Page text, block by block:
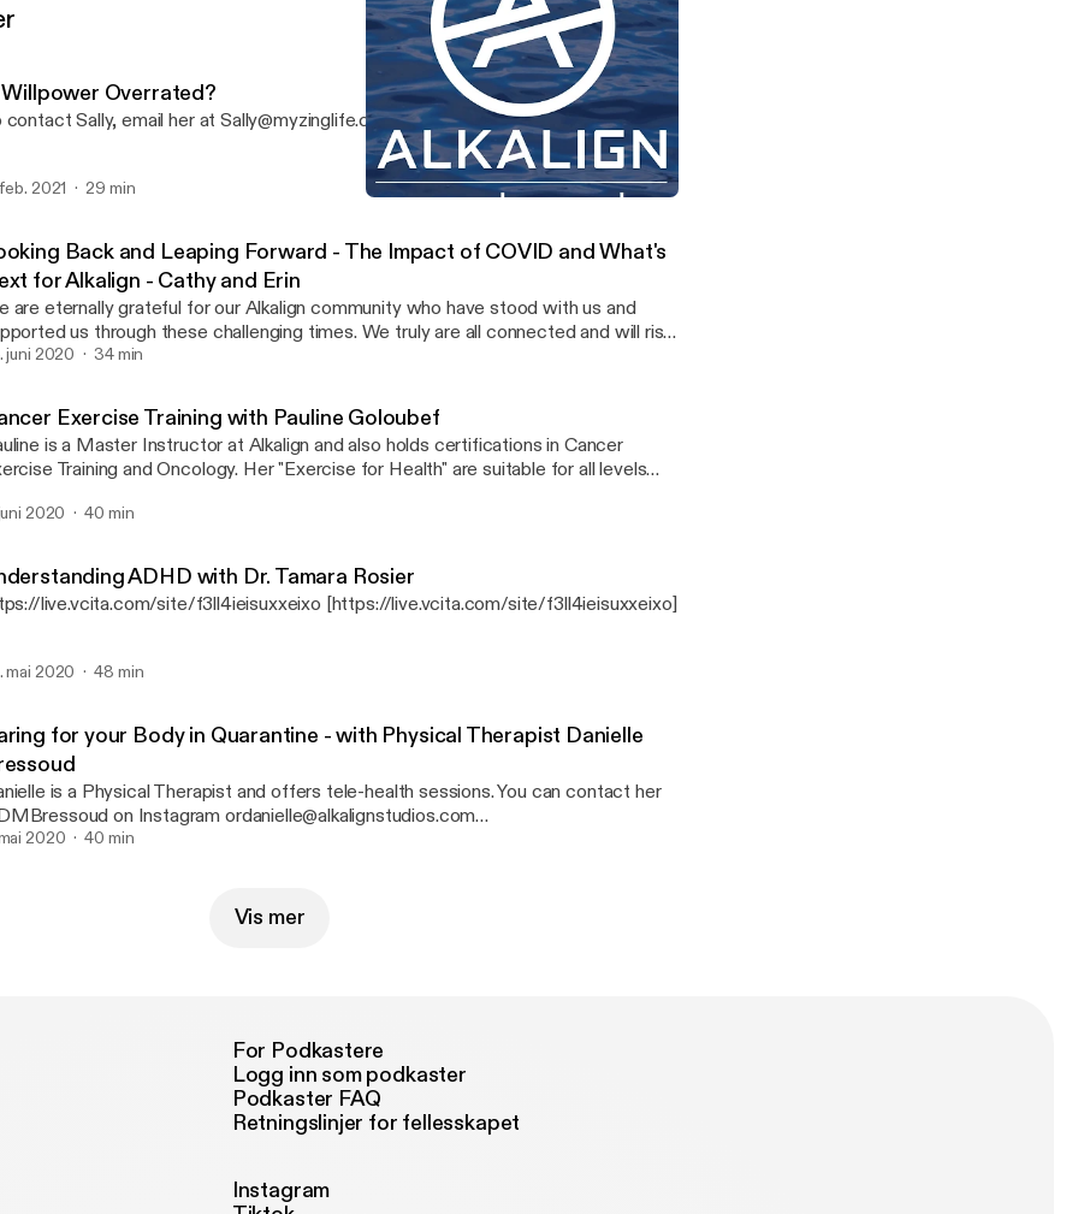
Willpower Overrated?
To contact Sally, email her at Sally@myzinglife.com
2021 29 min
Back and Leaping Forward - The Impact of COVID and What's
for Alkalign - Cathy and Erin
are eternally grateful for our Alkalign community who have stood with us and
us through these challenging times. We truly are all connected and will rise
lifting others along the way.
juni 2020 34 min
Exercise Training with Pauline Goloubef
is a Master Instructor at Alkalign and also holds certifications in Cancer
Training and Oncology. Her "Exercise for Health" are suitable for all levels
2020 40 min
ADHD with Dr. Tamara Rosier
live.vcita.com/site/f3ll4ieisuxxeixo [https://live.vcita.com/site/f3ll4ieisuxxeixo]
mai 2020 48 min
for your Body in Quarantine - with Physical Therapist Danielle
is a Physical Therapist and offers tele-health sessions. You can contact her
on Instagram ordanielle@alkalignstudios.com
2020 40 min
Vis mer
For Podkastere
Logg inn som podkaster
Podkaster FAQ
Retningslinjer for fellesskapet
Instagram